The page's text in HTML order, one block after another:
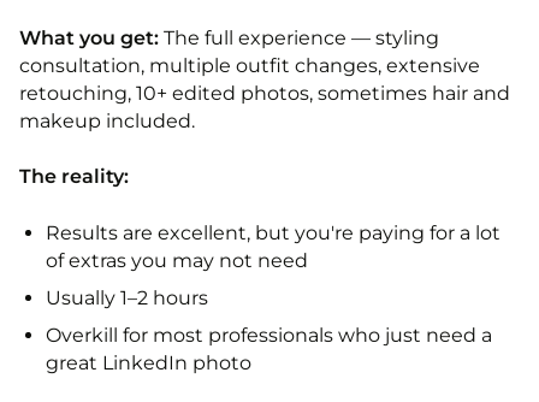
What you get: The full experience — styling
consultation, multiple outfit changes, extensive
retouching, 10+ edited photos, sometimes hair and
makeup included.
The reality:
Results are excellent, but you're paying for a lot
of extras you may not need
Usually 1–2 hours
Overkill for most professionals who just need a
great LinkedIn photo